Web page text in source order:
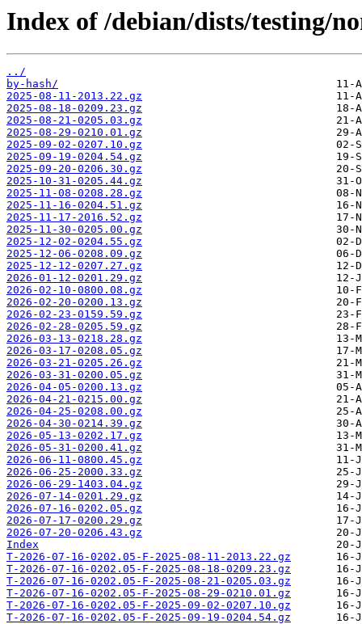
Index of /debian/dists/testing/
../
by-hash/
2025-08-11-2013.22.gz
2025-08-18-0209.23.gz
2025-08-21-0205.03.gz
2025-08-29-0210.01.gz
2025-09-02-0207.10.gz
2025-09-19-0204.54.gz
2025-09-20-0206.30.gz
2025-10-31-0205.44.gz
2025-11-08-0208.28.gz
2025-11-16-0204.51.gz
2025-11-17-2016.52.gz
2025-11-30-0205.00.gz
2025-12-02-0204.55.gz
2025-12-06-0208.09.gz
2025-12-12-0207.27.gz
2026-01-12-0201.29.gz
2026-02-10-0800.08.gz
2026-02-20-0200.13.gz
2026-02-23-0159.59.gz
2026-02-28-0205.59.gz
2026-03-13-0218.28.gz
2026-03-17-0208.05.gz
2026-03-21-0205.26.gz
2026-03-31-0200.05.gz
2026-04-05-0200.13.gz
2026-04-21-0215.00.gz
2026-04-25-0208.00.gz
2026-04-30-0214.39.gz
2026-05-13-0202.17.gz
2026-05-31-0200.41.gz
2026-06-11-0800.45.gz
2026-06-25-2000.33.gz
2026-06-29-1403.04.gz
2026-07-14-0201.29.gz
2026-07-16-0202.05.gz
2026-07-17-0200.29.gz
2026-07-20-0206.43.gz
Index
T-2026-07-16-0202.05-F-2025-08-11-2013.22.gz
T-2026-07-16-0202.05-F-2025-08-18-0209.23.gz
T-2026-07-16-0202.05-F-2025-08-21-0205.03.gz
T-2026-07-16-0202.05-F-2025-08-29-0210.01.gz
T-2026-07-16-0202.05-F-2025-09-02-0207.10.gz
T-2026-07-16-0202.05-F-2025-09-19-0204.54.gz